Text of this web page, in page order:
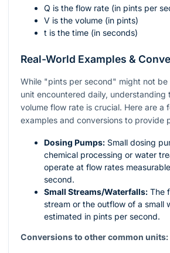
Q is the flow rate (in pints per
V is the volume (in pints)
t is the time (in seconds)
Real-World Examples &
While "pints per second" might not be
unit encountered daily, understanding
volume flow rate is crucial. Here are a
examples and conversions to provide
Dosing Pumps: Small dosing
chemical processing or water
operate at flow rates
second.
Small Streams/Waterfalls: The
stream or the outflow of a small
estimated in pints per second.
Conversions to other common units: